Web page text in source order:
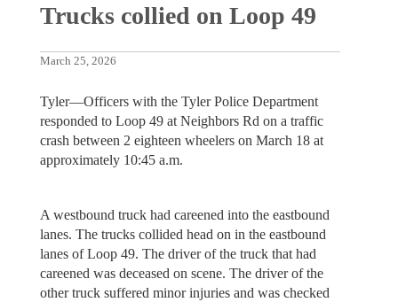
Trucks collied on Loop 49
March 25, 2026
Tyler—Officers with the Tyler Police Department
responded to Loop 49 at Neighbors Rd on a traffic
crash between 2 eighteen wheelers on March 18 at
approximately 10:45 a.m.
A westbound truck had careened into the eastbound
lanes. The trucks collided head on in the eastbound
lanes of Loop 49. The driver of the truck that had
careened was deceased on scene. The driver of the
other truck suffered minor injuries and was checked